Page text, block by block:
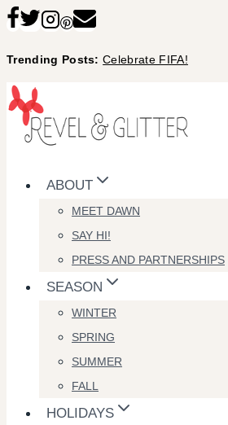
Skip
content
Trending Posts:Celebrate FIFA!
ABOUT
MEET DAWN
SAY HI!
PRESS AND PARTNERSHIPS
SEASON
WINTER
SPRING
SUMMER
FALL
HOLIDAYS